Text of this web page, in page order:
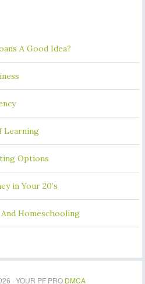
A Good Idea?
Learning
Options
in Your 20’s
Homeschooling
· YOUR PF PRO DMCA